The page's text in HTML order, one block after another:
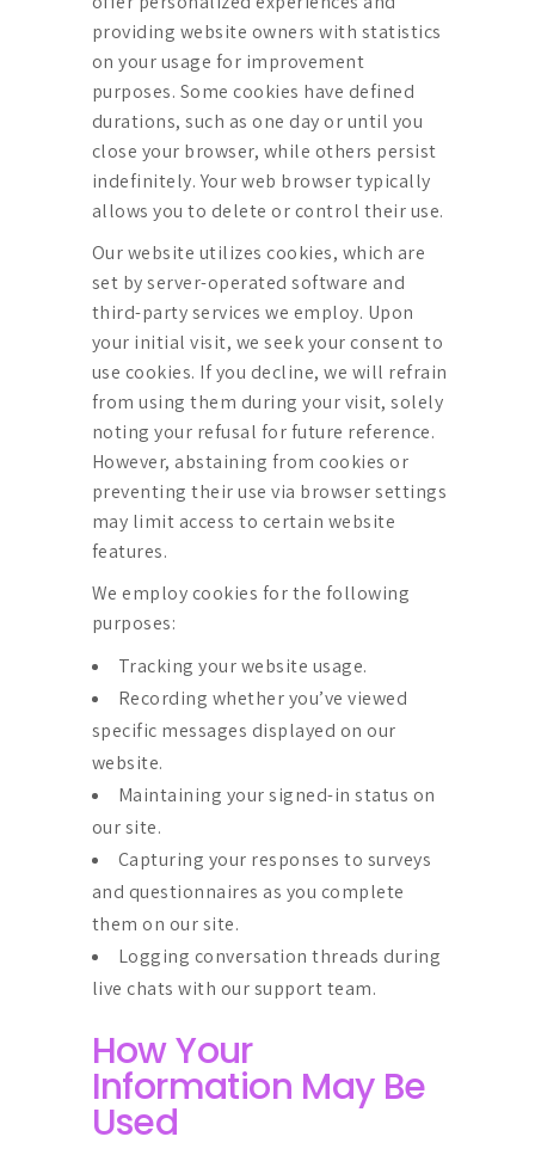
providing website owners with statistics
on your usage for improvement
purposes. Some cookies have defined
durations, such as one day or until you
close your browser, while others persist
indefinitely. Your web browser typically
allows you to delete or control their use.
Our website utilizes cookies, which are
set by server-operated software and
third-party services we employ. Upon
your initial visit, we seek your consent to
use cookies. If you decline, we will refrain
from using them during your visit, solely
noting your refusal for future reference.
However, abstaining from cookies or
preventing their use via browser settings
may limit access to certain website
features.
We employ cookies for the following
purposes:
Tracking your website usage.
Recording whether you’ve viewed
specific messages displayed on our
website.
Maintaining your signed-in status on
our site.
Capturing your responses to surveys
and questionnaires as you complete
them on our site.
Logging conversation threads during
live chats with our support team.
How Your
Information May Be
Used